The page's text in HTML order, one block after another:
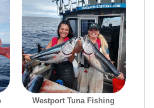
Westport Tuna Fishing